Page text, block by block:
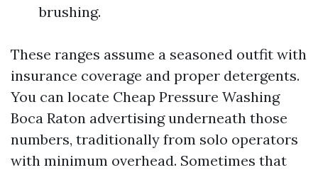
brushing.
These ranges assume a seasoned outfit with
insurance coverage and proper detergents.
You can locate Cheap Pressure Washing
Boca Raton advertising underneath those
numbers, traditionally from solo operators
with minimum overhead. Sometimes that